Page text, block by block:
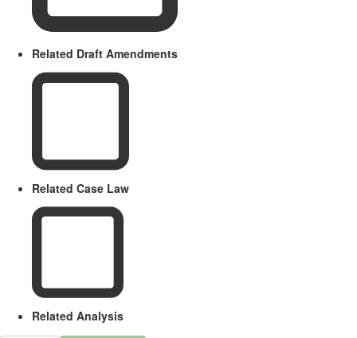
Related Draft Amendments
Related Case Law
Related Analysis